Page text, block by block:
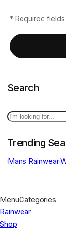
* Required
Search
Trending
Mans Rainwear
MenuCategories
Rainwear
Shop